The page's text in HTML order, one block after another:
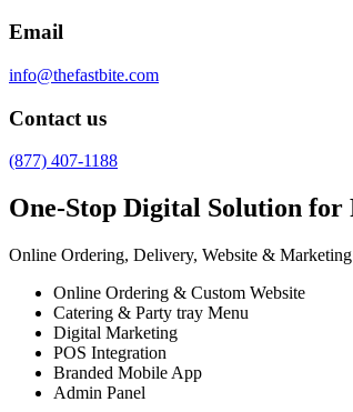
Email
info@thefastbite.com
Contact us
(877) 407-1188
One-Stop Digital Solution for
Online Ordering, Delivery, Website &
Online Ordering & Custom Website
Catering & Party tray Menu
Digital Marketing
POS Integration
Branded Mobile App
Admin Panel